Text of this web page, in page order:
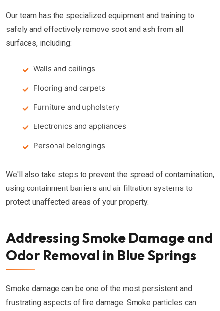
Our team has the specialized equipment and training to
safely and effectively remove soot and ash from all
surfaces, including:
Walls and ceilings
Flooring and carpets
Furniture and upholstery
Electronics and appliances
Personal belongings
We'll also take steps to prevent the spread of contamination,
using containment barriers and air filtration systems to
protect unaffected areas of your property.
Addressing Smoke Damage and
Odor Removal in Blue Springs
Smoke damage can be one of the most persistent and
frustrating aspects of fire damage. Smoke particles can